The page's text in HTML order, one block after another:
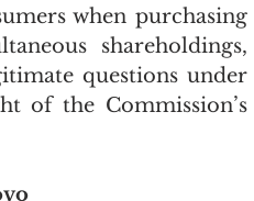
when purchasing
shareholdings,
questions under
of the Commission’s